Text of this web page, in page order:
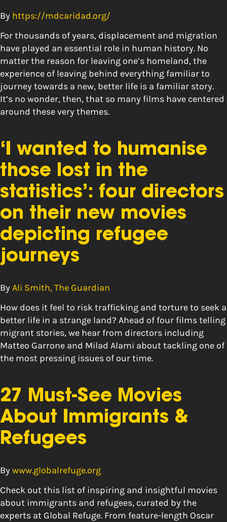
By https://mdcaridad.org/
For thousands of years, displacement and migration
have played an essential role in human history. No
matter the reason for leaving one’s homeland, the
experience of leaving behind everything familiar to
journey towards a new, better life is a familiar story.
It’s no wonder, then, that so many films have centered
around these very themes.
‘I wanted to humanise
those lost in the
statistics’: four directors
on their new movies
depicting refugee
journeys
By Ali Smith, The Guardian
How does it feel to risk trafficking and torture to seek a
better life in a strange land? Ahead of four films telling
migrant stories, we hear from directors including
Matteo Garrone and Milad Alami about tackling one of
the most pressing issues of our time.
27 Must-See Movies
About Immigrants &
Refugees
By www.globalrefuge.org
Check out this list of inspiring and insightful movies
about immigrants and refugees, curated by the
experts at Global Refuge. From feature-length Oscar